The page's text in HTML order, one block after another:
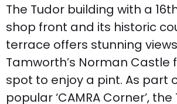
The Tudor building with a
shop front and its historic
terrace offers stunning
Tamworth’s Norman Castle
spot to enjoy a pint. As part
popular ‘CAMRA Corner’,